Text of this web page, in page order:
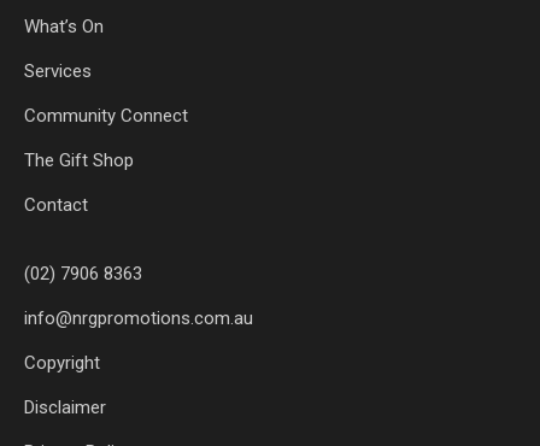
What’s On
Services
Community Connect
The Gift Shop
Contact
(02) 7906 8363
info@nrgpromotions.com.au
Copyright
Disclaimer